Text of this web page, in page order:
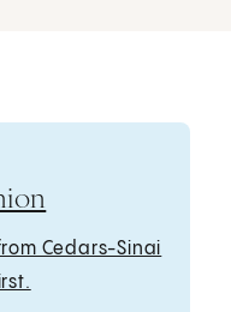
Cedars-Sinai